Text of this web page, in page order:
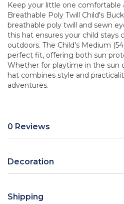
Keep your little one
Breathable Poly Twill Child's
breathable poly twill and sewn
this hat ensures your child stays
outdoors. The Child's Medium
perfect fit, offering both sun
Whether for playtime in the sun
hat combines style and
adventures.
0 Reviews
Decoration
Shipping